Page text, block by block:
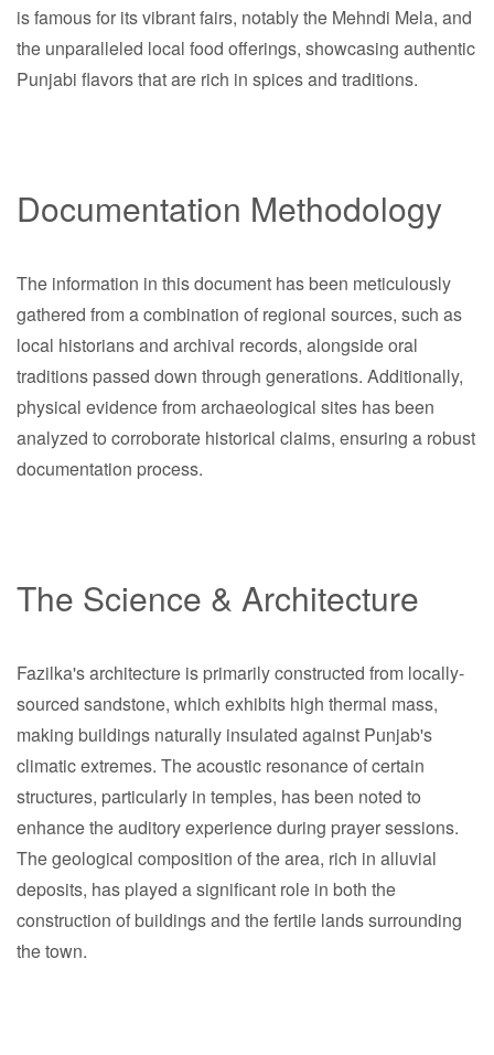
is famous for its vibrant fairs, notably the Mehndi Mela, and
the unparalleled local food offerings, showcasing authentic
Punjabi flavors that are rich in spices and traditions.
Documentation Methodology
The information in this document has been meticulously
gathered from a combination of regional sources, such as
local historians and archival records, alongside oral
traditions passed down through generations. Additionally,
physical evidence from archaeological sites has been
analyzed to corroborate historical claims, ensuring a robust
documentation process.
The Science & Architecture
Fazilka's architecture is primarily constructed from locally-
sourced sandstone, which exhibits high thermal mass,
making buildings naturally insulated against Punjab's
climatic extremes. The acoustic resonance of certain
structures, particularly in temples, has been noted to
enhance the auditory experience during prayer sessions.
The geological composition of the area, rich in alluvial
deposits, has played a significant role in both the
construction of buildings and the fertile lands surrounding
the town.